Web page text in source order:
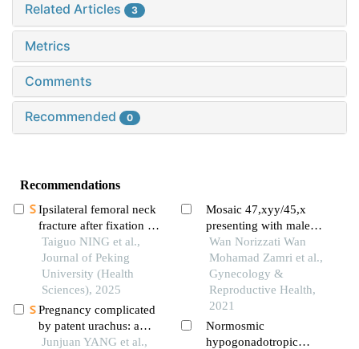
Related Articles 3
Metrics
Comments
Recommended 0
Recommendations
Ipsilateral femoral neck
fracture after fixation of
intertrochanteric fracture
by intertan
intramedullary nail: a
case report
Taiguo NING et al.,
Journal of Peking
University (Health
Sciences), 2025
Pregnancy complicated
by patent urachus: a
case report
Junjuan YANG et al.,
Mosaic 47,xyy/45,x
presenting with male
infertility: a rare case
report
Wan Norizzati Wan
Mohamad Zamri et al.,
Gynecology &
Reproductive Health,
2021
Normosmic
hypogonadotropic